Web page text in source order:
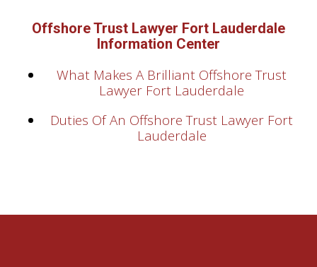
Offshore Trust Lawyer Fort Lauderdale
Information Center
What Makes A Brilliant Offshore Trust
Lawyer Fort Lauderdale
Duties Of An Offshore Trust Lawyer Fort
Lauderdale